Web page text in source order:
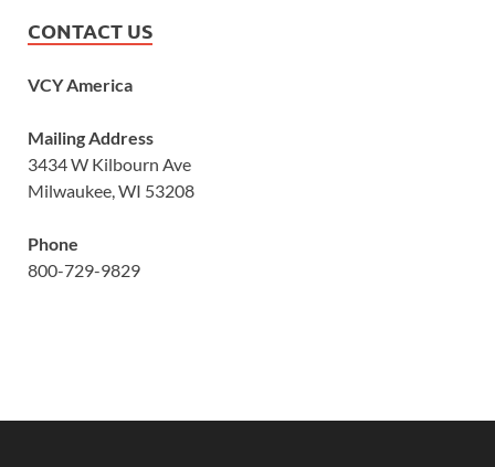
CONTACT US
VCY America
Mailing Address
3434 W Kilbourn Ave
Milwaukee, WI 53208
Phone
800-729-9829